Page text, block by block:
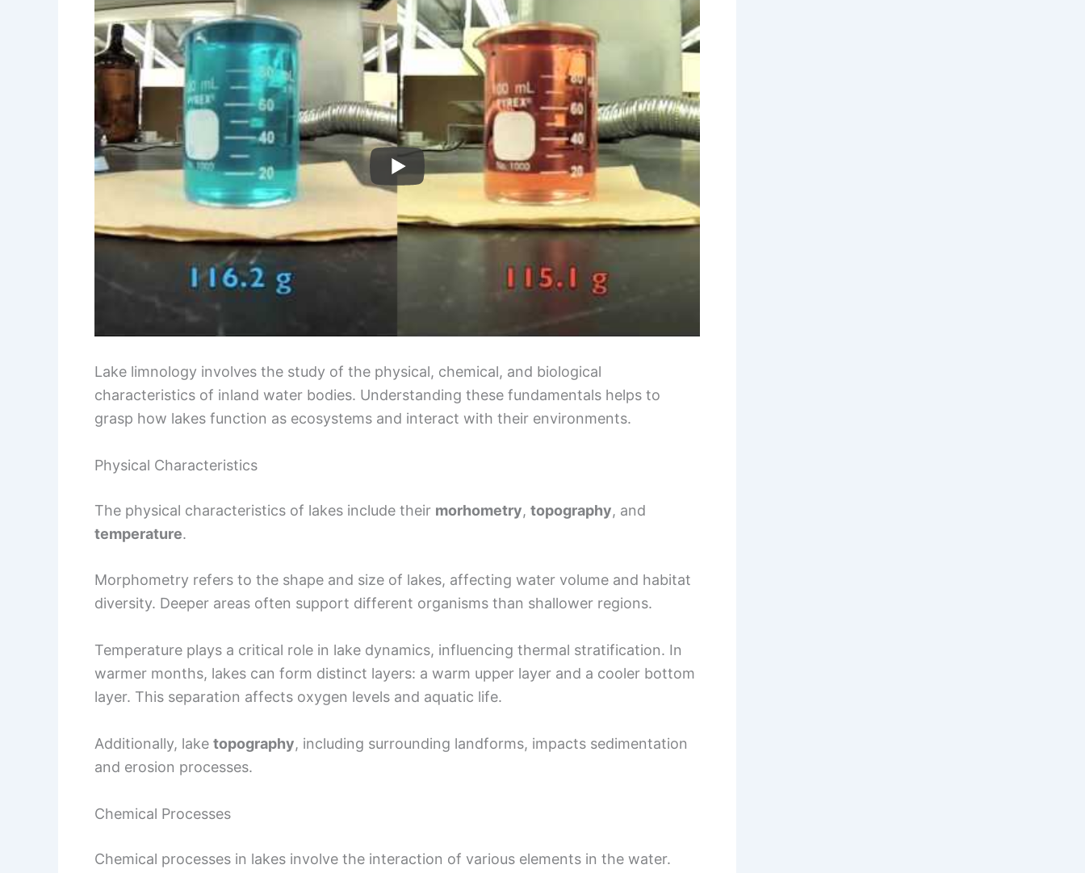
Lake limnology involves the study of the physical, chemical, and biological
characteristics of inland water bodies. Understanding these fundamentals helps to
grasp how lakes function as ecosystems and interact with their environments.
Physical Characteristics
The physical characteristics of lakes include their morhometry, topography, and
temperature.
Morphometry refers to the shape and size of lakes, affecting water volume and habitat
diversity. Deeper areas often support different organisms than shallower regions.
Temperature plays a critical role in lake dynamics, influencing thermal stratification. In
warmer months, lakes can form distinct layers: a warm upper layer and a cooler bottom
layer. This separation affects oxygen levels and aquatic life.
Additionally, lake topography, including surrounding landforms, impacts sedimentation
and erosion processes.
Chemical Processes
Chemical processes in lakes involve the interaction of various elements in the water.